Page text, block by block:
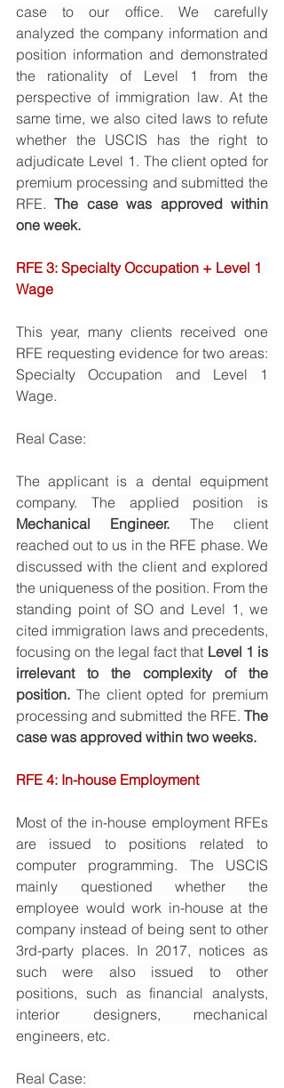
case to our office. We carefully
analyzed the company information and
position information and demonstrated
the rationality of Level 1 from the
perspective of immigration law. At the
same time, we also cited laws to refute
whether the USCIS has the right to
adjudicate Level 1. The client opted for
premium processing and submitted the
RFE. The case was approved within
one week.
RFE 3: Specialty Occupation + Level 1
Wage
This year, many clients received one
RFE requesting evidence for two areas:
Specialty Occupation and Level 1
Wage.
Real Case:
The applicant is a dental equipment
Mechanical Engineer. The client
reached out to us in the RFE phase. We
discussed with the client and explored
the uniqueness of the position. From the
standing point of SO and Level 1, we
cited immigration laws and precedents,
focusing on the legal fact that Level 1 is
irrelevant to the complexity of the
position. The client opted for premium
processing and submitted the RFE. The
case was approved within two weeks.
RFE 4: In-house Employment
Most of the in-house employment RFEs
are issued to positions related to
computer programming. The USCIS
mainly questioned whether the
employee would work in-house at the
company instead of being sent to other
3rd-party places. In 2017, notices as
such were also issued to other
positions, such as financial analysts,
interior designers, mechanical
engineers, etc.
Real Case: